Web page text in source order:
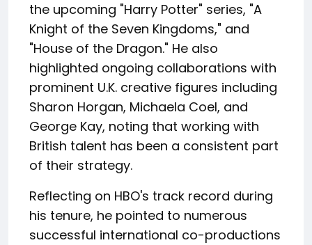
the upcoming "Harry Potter" series, "A
Knight of the Seven Kingdoms," and
"House of the Dragon." He also
highlighted ongoing collaborations with
prominent U.K. creative figures including
Sharon Horgan, Michaela Coel, and
George Kay, noting that working with
British talent has been a consistent part
of their strategy.
Reflecting on HBO's track record during
his tenure, he pointed to numerous
successful international co-productions